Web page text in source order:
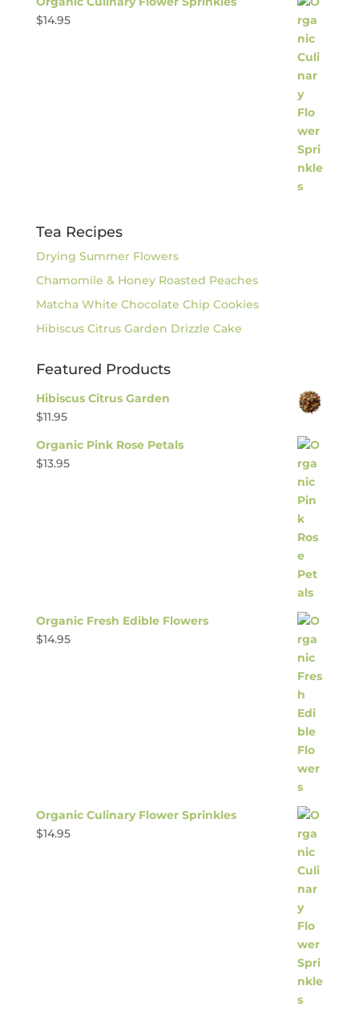
$14.95
Tea Recipes
Drying Summer Flowers
Chamomile & Honey Roasted Peaches
Matcha White Chocolate Chip Cookies
Hibiscus Citrus Garden Drizzle Cake
Featured Products
Hibiscus Citrus Garden
$11.95
Organic Pink Rose Petals
$13.95
Organic Fresh Edible Flowers
$14.95
Organic Culinary Flower Sprinkles
$14.95